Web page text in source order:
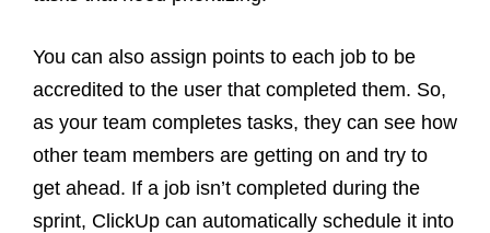
You can also assign points to each job to be
accredited to the user that completed them. So,
as your team completes tasks, they can see how
other team members are getting on and try to
get ahead. If a job isn’t completed during the
sprint, ClickUp can automatically schedule it into